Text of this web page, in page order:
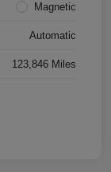
Magnetic
Automatic
123,846 Miles